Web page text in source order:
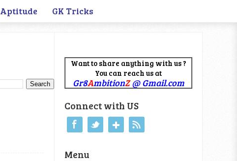
Aptitude GK Tricks
Want to share anything with us ?
You can reach us at
Gr8AmbitionZ@ Gmail.com
Connect with US
Menu